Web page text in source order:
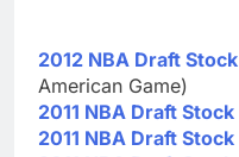
2012 NBA Draft Stock
American Game)
2011 NBA Draft Stock
2011 NBA Draft Stock